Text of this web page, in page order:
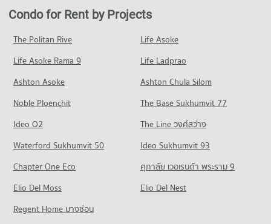
Condo for Rent Saiaksorn School
980 properties for rent
572 properties for sale
Condo Satri Witthaya 2 School
PROJECT_COUNT
Condo for Rent Satri Witthaya 2 School
1,796 properties for rent
Condo for Sale Satri Witthaya 2 School
1,068 properties for sale
Condo Navamindarajudis Krungthepmahanakhon
PROJECT_COUNT
Condo Crystal Design Center
872 properties for rent
Condo for Sale Crystal Design Center
Condo for Sale in Bueng Kum
347 properties for sale
Condo Prasert Manukit Road
PROJECT_COUNT
Condo for Rent near Prasert Manukit Road
1,419 properties for rent
Condo for Sale near Prasert Manukit Road
672 properties for sale
Condo Pradist Manutham Road
Condo for Rent near Pradist Manutham Road
839 properties for rent
Condo for Sale near Pradist Manutham Road
576 properties for sale
Condo for Rent near Srisiam Hospital
734 properties for rent
Condo for Sale near Srisiam Hospital
PROJECT_COUNT
Condo for Rent near Phyathai Nawamin Hospital
396 properties for sale
Condo Navavej International Hospital
PROJECT_COUNT
Condo for Rent near Navavej International Hospital
385 properties for rent
Condo for Rent by Projects
The Politan Rive
Life Asoke
Life Asoke Rama 9
Life Ladprao
Ashton Asoke
Ashton Chula Silom
Noble Ploenchit
The Base Sukhumvit 77
Ideo O2
The Line วงศ์สว่าง
Waterford Sukhumvit 50
Ideo Sukhumvit 93
Chapter One Eco
ศุภาลัย เวอเรนด้า พระราม 9
Elio Del Moss
Elio Del Nest
Regent Home บางซ่อน